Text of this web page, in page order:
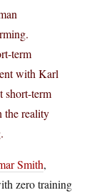
term
with Karl
short-term
the reality
Smith,
zero training